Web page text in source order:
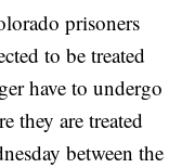
prisoners
to be treated
have to undergo
they are treated
between the